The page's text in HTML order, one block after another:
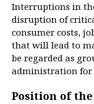
Interruptions in
disruption of
consumer costs,
that will lead to
be regarded as
administration for
Position of